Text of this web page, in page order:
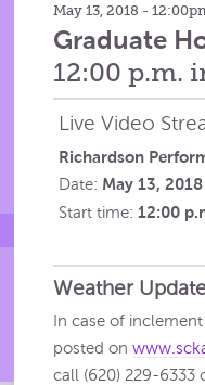
May 13, 2018 -
Graduate
12:00 p.m.
Live Video
Richardson
Date: May 13, 2018
Start time: 12:00
Weather
In case of
posted on
call (620) 229-6333